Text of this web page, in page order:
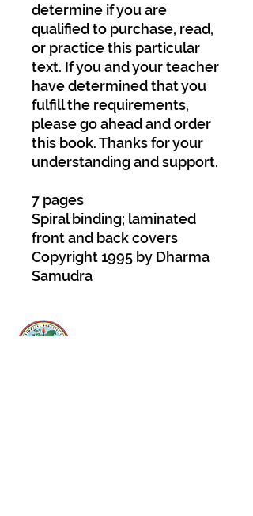
determine if you are
qualified to purchase, read,
or practice this particular
text. If you and your teacher
have determined that you
fulfill the requirements,
please go ahead and order
this book. Thanks for your
understanding and support.
7 pages
Spiral binding; laminated
front and back covers
Copyright 1995 by Dharma
Samudra